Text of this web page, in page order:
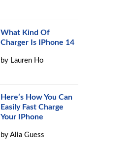
What Kind Of
Charger Is IPhone 14
by Lauren Ho
Here’s How You Can
Easily Fast Charge
Your IPhone
byAlia Guess